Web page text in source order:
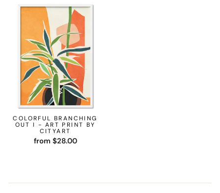
COLORFUL BRANCHING
OUT I - ART PRINT BY
CITYART
from $28.00